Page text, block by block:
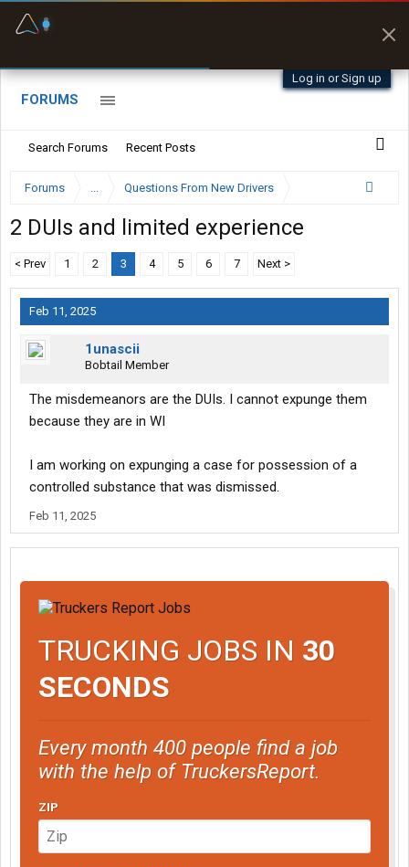
Log in or Sign up
FORUMS
Search Forums Recent Posts
Forums ... Questions From New Drivers
2 DUIs and limited experience
< Prev 1 2 3 4 5 6 7 Next >
Feb 11, 2025
1unascii
Bobtail Member
The misdemeanors are the DUIs. I cannot expunge them
because they are in WI
I am working on expunging a case for possession of a
controlled substance that was dismissed.
Feb 11, 2025
TRUCKING JOBS IN 30
SECONDS
Every month 400 people find a job
with the help of TruckersReport.
ZIP